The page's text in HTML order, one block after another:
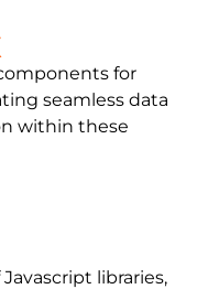
for
seamless data
within these
libraries,